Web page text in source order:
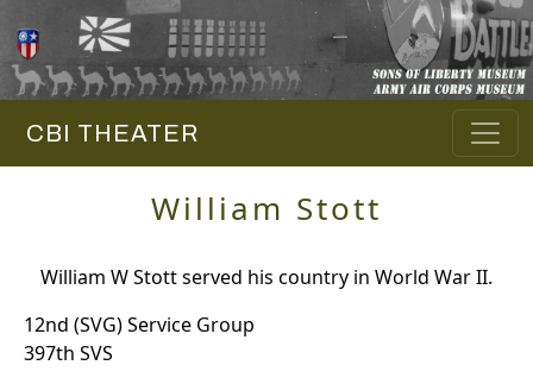
CBI THEATER
William Stott
William W Stott served his country in World War II.
12nd (SVG) Service Group
397th SVS